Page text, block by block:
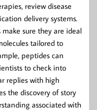
review disease
delivery systems.
sure they are ideal
tailored to
peptides can
to check into
replies with high
the discovery of story
associated with